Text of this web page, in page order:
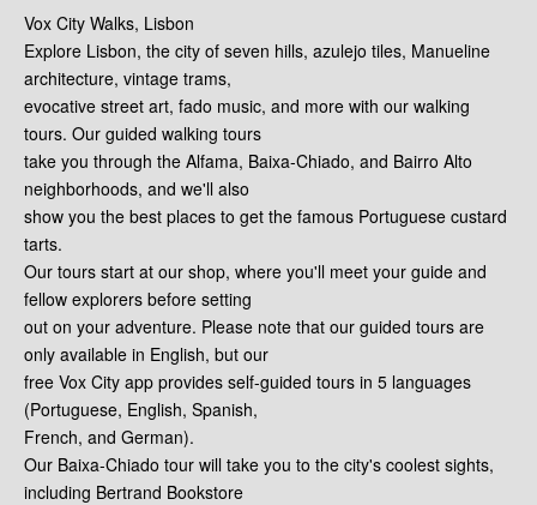
Vox City Walks, Lisbon
Explore Lisbon, the city of seven hills, azulejo tiles, Manueline
architecture, vintage trams,
evocative street art, fado music, and more with our walking
tours. Our guided walking tours
take you through the Alfama, Baixa-Chiado, and Bairro Alto
neighborhoods, and we'll also
show you the best places to get the famous Portuguese custard
tarts.
Our tours start at our shop, where you'll meet your guide and
fellow explorers before setting
out on your adventure. Please note that our guided tours are
only available in English, but our
free Vox City app provides self-guided tours in 5 languages
(Portuguese, English, Spanish,
French, and German).
Our Baixa-Chiado tour will take you to the city's coolest sights,
including Bertrand Bookstore